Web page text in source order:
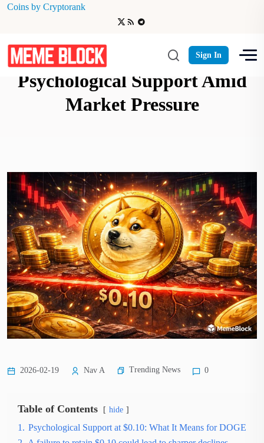
Coins by Cryptorank
Sign In
Dogecoin Battles Critical $0.10
Psychological Support Amid
Market Pressure
2026-02-19 Nav A Trending News 0
Table of Contents hide
1. Psychological Support at $0.10: What It Means for DOGE